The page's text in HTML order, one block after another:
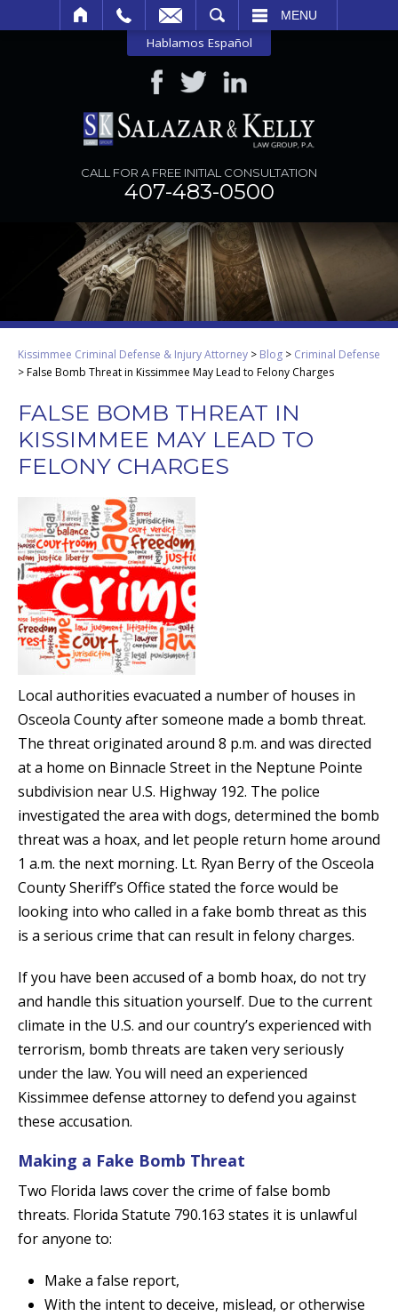
MENU
Hablamos Español
CALL FOR A FREE INITIAL CONSULTATION
407-483-0500
Kissimmee Criminal Defense & Injury Attorney > Blog > Criminal Defense
>False Bomb Threat in Kissimmee May Lead to Felony Charges
FALSE BOMB THREAT IN
KISSIMMEE MAY LEAD TO
FELONY CHARGES
Local authorities evacuated a number of houses in
Osceola County after someone made a bomb threat.
The threat originated around 8 p.m. and was directed
at a home on Binnacle Street in the Neptune Pointe
subdivision near U.S. Highway 192. The police
investigated the area with dogs, determined the bomb
threat was a hoax, and let people return home around
1 a.m. the next morning. Lt. Ryan Berry of the Osceola
County Sheriff’s Office stated the force would be
looking into who called in a fake bomb threat as this
is a serious crime that can result in felony charges.
If you have been accused of a bomb hoax, do not try
and handle this situation yourself. Due to the current
climate in the U.S. and our country’s experienced with
terrorism, bomb threats are taken very seriously
under the law. You will need an experienced
Kissimmee defense attorney to defend you against
these accusation.
Making a Fake Bomb Threat
Two Florida laws cover the crime of false bomb
threats. Florida Statute 790.163 states it is unlawful
for anyone to:
Make a false report,
With the intent to deceive, mislead, or otherwise